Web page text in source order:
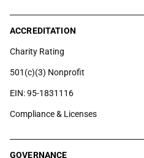
ACCREDITATION
Charity Rating
501(c)(3) Nonprofit
EIN: 95-1831116
Compliance & Licenses
GOVERNANCE